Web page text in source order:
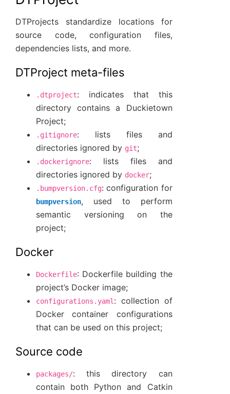
DTProjects standardize locations for
source code, configuration files,
dependencies lists, and more.
DTProject meta-files
.dtproject: indicates that this
directory contains a Duckietown
Project;
.gitignore: lists files and
directories ignored by git;
.dockerignore: lists files and
directories ignored by docker;
.bumpversion.cfg: configuration for
bumpversion, used to perform
semantic versioning on the
project;
Docker
Dockerfile: Dockerfile building the
project’s Docker image;
configurations.yaml : collection of
Docker container configurations
that can be used on this project;
Source code
packages/: this directory can
contain both Python and Catkin